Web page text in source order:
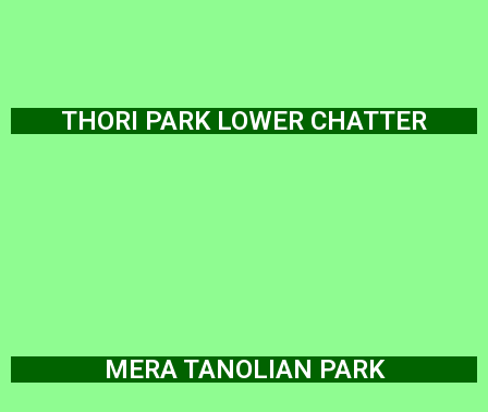
THORI PARK LOWER CHATTER
MERA TANOLIAN PARK